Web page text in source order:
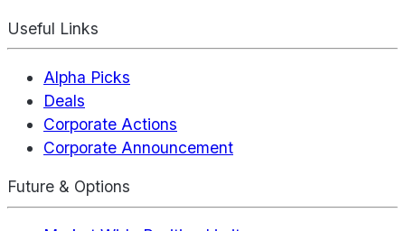
Useful Links
Alpha Picks
Deals
Corporate Actions
Corporate Announcement
Future & Options